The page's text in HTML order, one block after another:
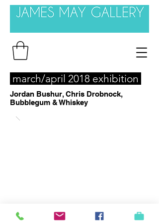
march/april 2018 exhibition
Jordan Bushur, Chris Drobnock,
Bubblegum & Whiskey